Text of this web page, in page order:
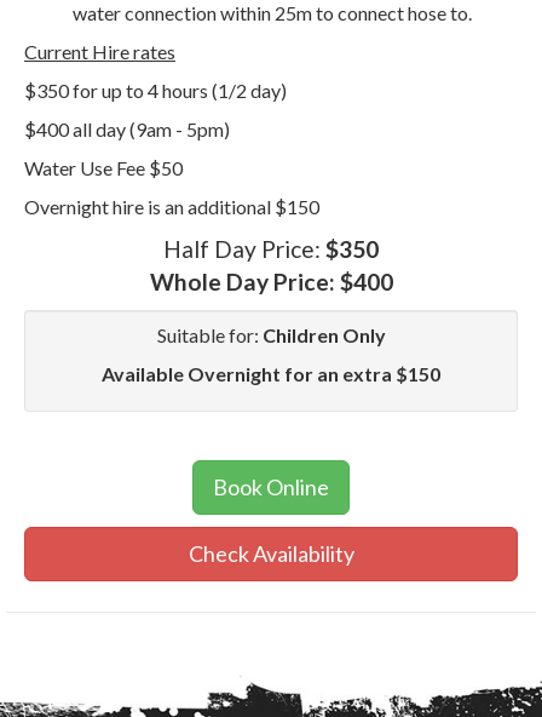
water connection within 25m to connect hose to.
Current Hire rates
$350 for up to 4 hours (1/2 day)
$400 all day (9am - 5pm)
Water Use Fee $50
Overnight hire is an additional $150
Half Day Price: $350
Whole Day Price: $400
Suitable for: Children Only
Available Overnight for an extra $150
Book Online
Check Availability